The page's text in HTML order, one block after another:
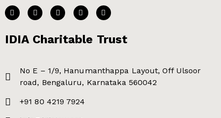
IDIA Charitable Trust
No E – 1/9, Hanumanthappa Layout, Off Ulsoor
road, Bengaluru, Karnataka 560042
+91 80 4219 7924